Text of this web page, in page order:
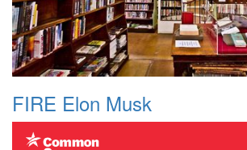
FIRE Elon Musk